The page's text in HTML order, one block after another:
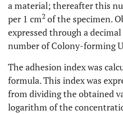
a material; thereafter this
per 1 cm2 of the specimen.
expressed through a
number of Colony-forming
The adhesion index was
formula. This index was
from dividing the obtained
logarithm of the